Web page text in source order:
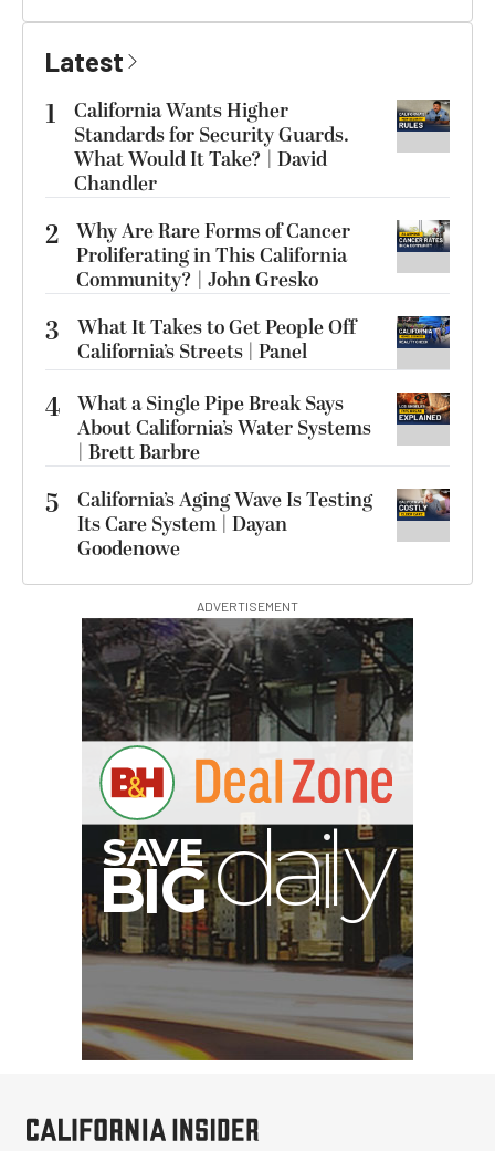
Latest
1
California Wants Higher
Standards for Security Guards.
What Would It Take? | David
Chandler
2 Why Are Rare Forms of Cancer
Proliferating in This California
Community? | John Gresko
3
What It Takes to Get People Off
California’s Streets | Panel
4 What a Single Pipe Break Says
About California’s Water Systems
| Brett Barbre
5
California’s Aging Wave Is Testing
Its Care System | Dayan
Goodenowe
ADVERTISEMENT
BIG